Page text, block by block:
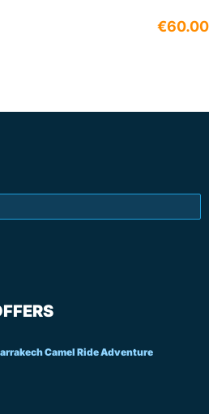
€60.00
Camel Ride Adventure